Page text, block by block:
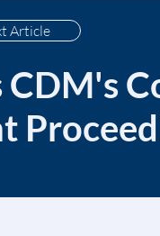
Article
CDM's